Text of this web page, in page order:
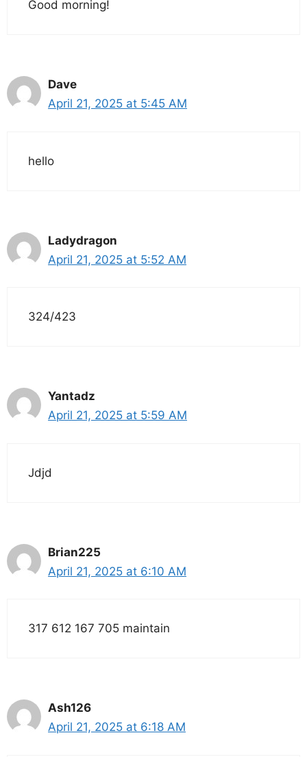
Good morning!
Dave
April 21, 2025 at 5:45 AM
hello
Ladydragon
April 21, 2025 at 5:52 AM
324/423
Yantadz
April 21, 2025 at 5:59 AM
Jdjd
Brian225
April 21, 2025 at 6:10 AM
317 612 167 705 maintain
Ash126
April 21, 2025 at 6:18 AM